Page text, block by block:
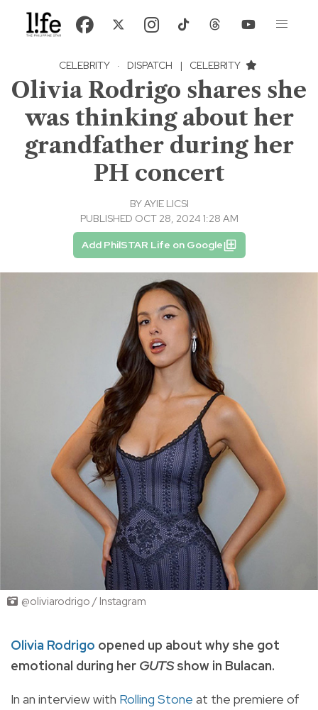
CELEBRITY · DISPATCH | CELEBRITY
Olivia Rodrigo shares she
was thinking about her
grandfather during her
PH concert
BYAYIE LICSI
PUBLISHED OCT 28, 2024 1:28 AM
Add PhilSTAR Life on Google
@oliviarodrigo / Instagram
Olivia Rodrigo opened up about why she got
emotional during her GUTSshow in Bulacan.
In an interview with Rolling Stone at the premiere of